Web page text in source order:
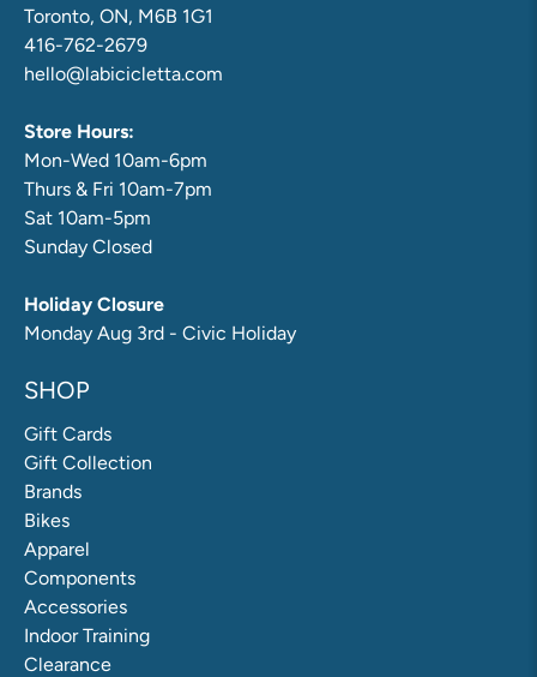
Toronto, ON, M6B 1G1
416-762-2679
hello@labicicletta.com
Store Hours:
Mon-Wed 10am-6pm
Thurs & Fri 10am-7pm
Sat 10am-5pm
Sunday Closed
Holiday Closure
Monday Aug 3rd - Civic Holiday
SHOP
Gift Cards
Gift Collection
Brands
Bikes
Apparel
Components
Accessories
Indoor Training
Clearance